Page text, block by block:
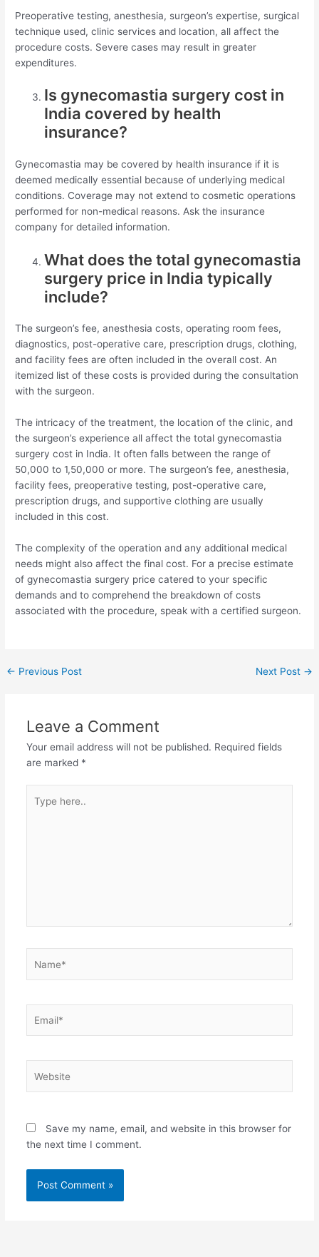
Preoperative testing, anesthesia, surgeon’s expertise, surgical
technique used, clinic services and location, all affect the
procedure costs. Severe cases may result in greater
expenditures.
Is gynecomastia surgery cost in
India covered by health
insurance?
Gynecomastia may be covered by health insurance if it is
deemed medically essential because of underlying medical
conditions. Coverage may not extend to cosmetic operations
performed for non-medical reasons. Ask the insurance
company for detailed information.
What does the total gynecomastia
surgery price in India typically
include?
The surgeon’s fee, anesthesia costs, operating room fees,
diagnostics, post-operative care, prescription drugs, clothing,
and facility fees are often included in the overall cost. An
itemized list of these costs is provided during the consultation
with the surgeon.
The intricacy of the treatment, the location of the clinic, and
the surgeon’s experience all affect the total gynecomastia
surgery cost in India. It often falls between the range of
50,000 to 1,50,000 or more. The surgeon’s fee, anesthesia,
facility fees, preoperative testing, post-operative care,
prescription drugs, and supportive clothing are usually
included in this cost.
The complexity of the operation and any additional medical
needs might also affect the final cost. For a precise estimate
of gynecomastia surgery price catered to your specific
demands and to comprehend the breakdown of costs
associated with the procedure, speak with a certified surgeon.
Post
← Previous Post Next Post →
Leave a Comment
Your email address will not be published. Required fields
are marked *
here..
Save my name, email, and website in this browser for
the next time I comment.